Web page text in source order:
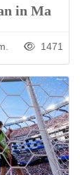
in Ma
1471